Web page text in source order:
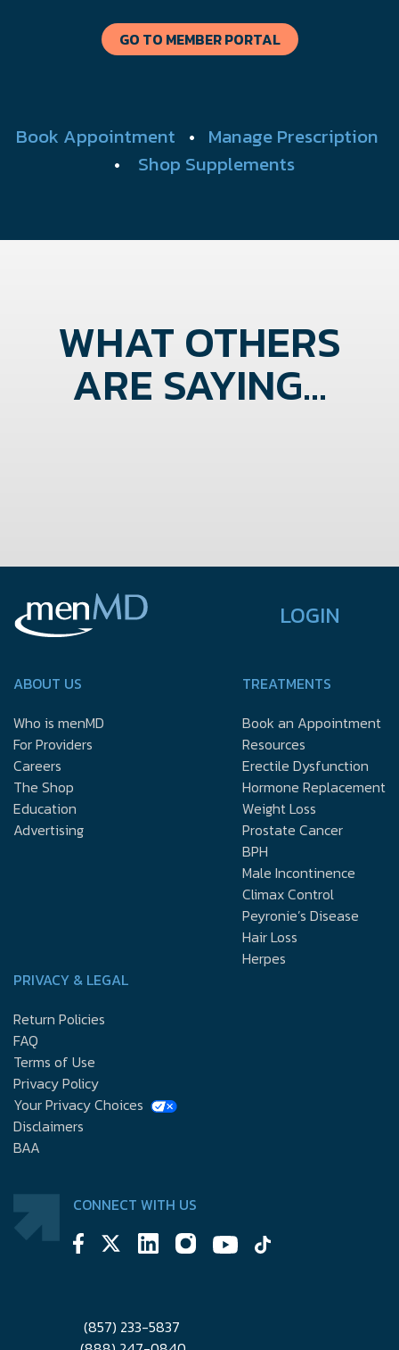
GO TO MEMBER PORTAL
Book Appointment • Manage Prescription
• Shop Supplements
WHAT OTHERS
ARE SAYING...
LOGIN
ABOUT US
Who is menMD
For Providers
Careers
The Shop
Education
Advertising
TREATMENTS
Book an Appointment
Resources
Erectile Dysfunction
Hormone Replacement
Weight Loss
Prostate Cancer
BPH
Male Incontinence
Climax Control
Peyronie’s Disease
Hair Loss
Herpes
PRIVACY & LEGAL
Return Policies
FAQ
Terms of Use
Privacy Policy
Your Privacy Choices
Disclaimers
BAA
CONNECT WITH US
(857) 233-5837